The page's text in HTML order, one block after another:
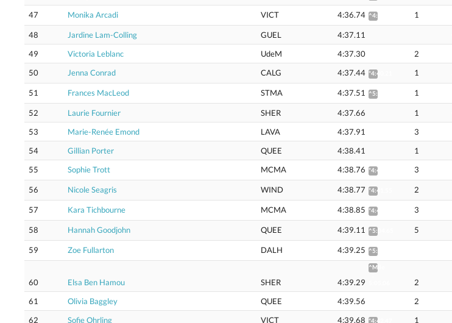
47 Monika Arcadi VICT 4:36.74 ^4:59.15 1
48 Jardine Lam-Colling GUEL 4:37.11
49
Victoria Leblanc UdeM 4:37.30 2
50
Jenna Conrad CALG 4:37.44 *4:40.21 1
51 Frances MacLeod STMA 4:37.51 ^5:02.69 1
52 Laurie Fournier SHER 4:37.66 1
53
Marie-Renée Emond LAVA 4:37.91 3
54
Gillian Porter QUEE 4:38.41 1
55
Sophie Trott MCMA 4:38.76 *4:41.54 3
56 Nicole Seagris WIND 4:38.77 *4:41.55 2
57 Kara Tichbourne MCMA 4:38.85 *4:41.63 3
58 Hannah Goodjohn QUEE 4:39.11 ^5:04.65 5
59 Zoe Fullarton DALH 4:39.25 ^5:04.88
60 Elsa Ben Hamou SHER 4:39.29
^Mile
:
2
61
Olivia Baggley QUEE 4:39.56 2
62
Sofie Ohrling VICT 4:39.68 *4:42.47 1